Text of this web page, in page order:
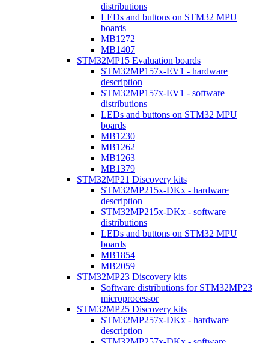
distributions
LEDs and buttons on STM32 MPU
boards
MB1272
MB1407
STM32MP15 Evaluation boards
STM32MP157x-EV1 - hardware
description
STM32MP157x-EV1 - software
distributions
LEDs and buttons on STM32 MPU
boards
MB1230
MB1262
MB1263
MB1379
STM32MP21 Discovery kits
STM32MP215x-DKx - hardware
description
STM32MP215x-DKx - software
distributions
LEDs and buttons on STM32 MPU
boards
MB1854
MB2059
STM32MP23 Discovery kits
Software distributions for STM32MP23
microprocessor
STM32MP25 Discovery kits
STM32MP257x-DKx - hardware
description